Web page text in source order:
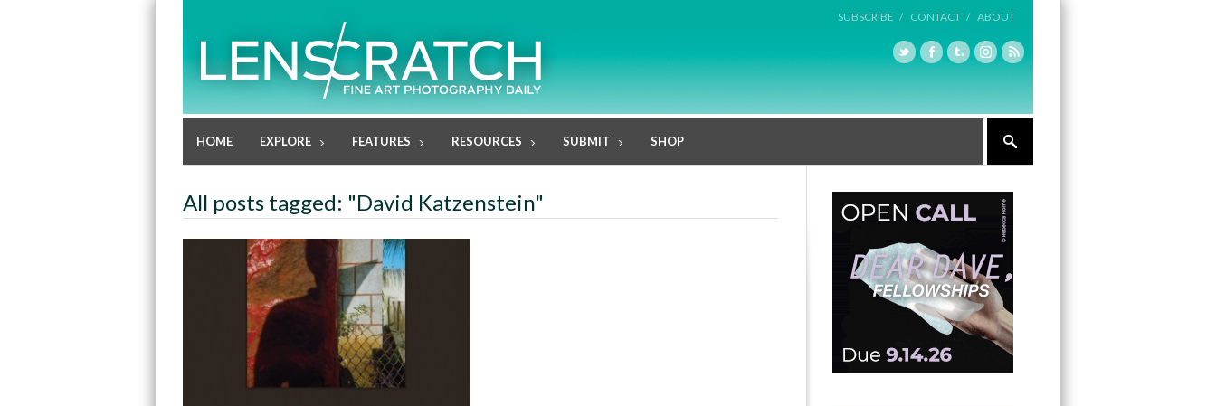
SUBSCRIBE / CONTACT / ABOUT
HOME EXPLORE FEATURES RESOURCES SUBMIT SHOP
All posts tagged: "David Katzenstein"